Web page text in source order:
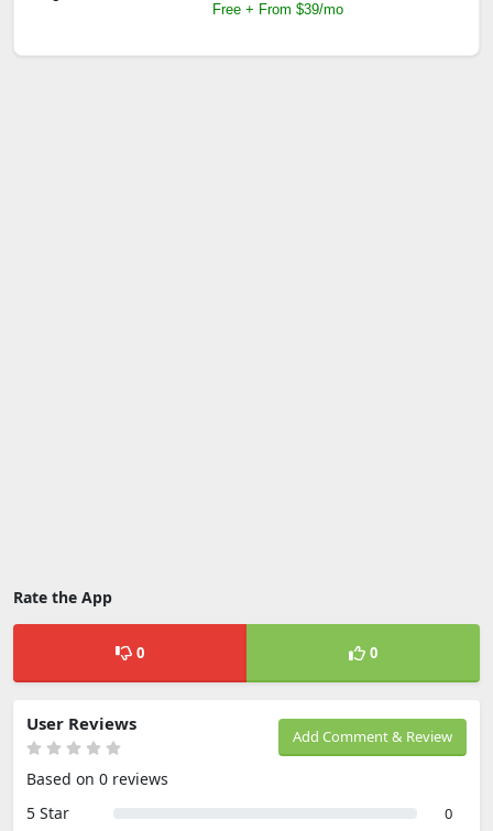
Free + From $39/mo
Rate the App
0 0
Add Comment & Review
User Reviews
Based on 0 reviews
5 Star
0